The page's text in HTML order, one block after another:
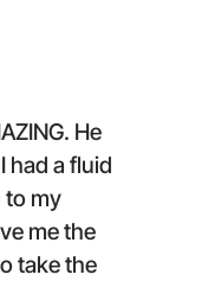
He
had a fluid
to my
me the
take the